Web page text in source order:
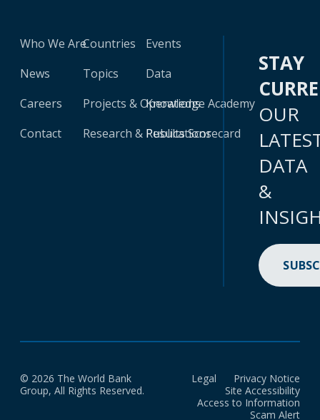
Who We Are
News
Careers
Contact
Countries
Topics
Projects & Operations
Research & Publications
Events
Data
Knowledge Academy
Results Scorecard
STAY
OUR
DATA
&
© 2026 The World Bank
Group, All Rights Reserved.
Legal
Privacy Notice
Site Accessibility
Access to Information
Scam Alert